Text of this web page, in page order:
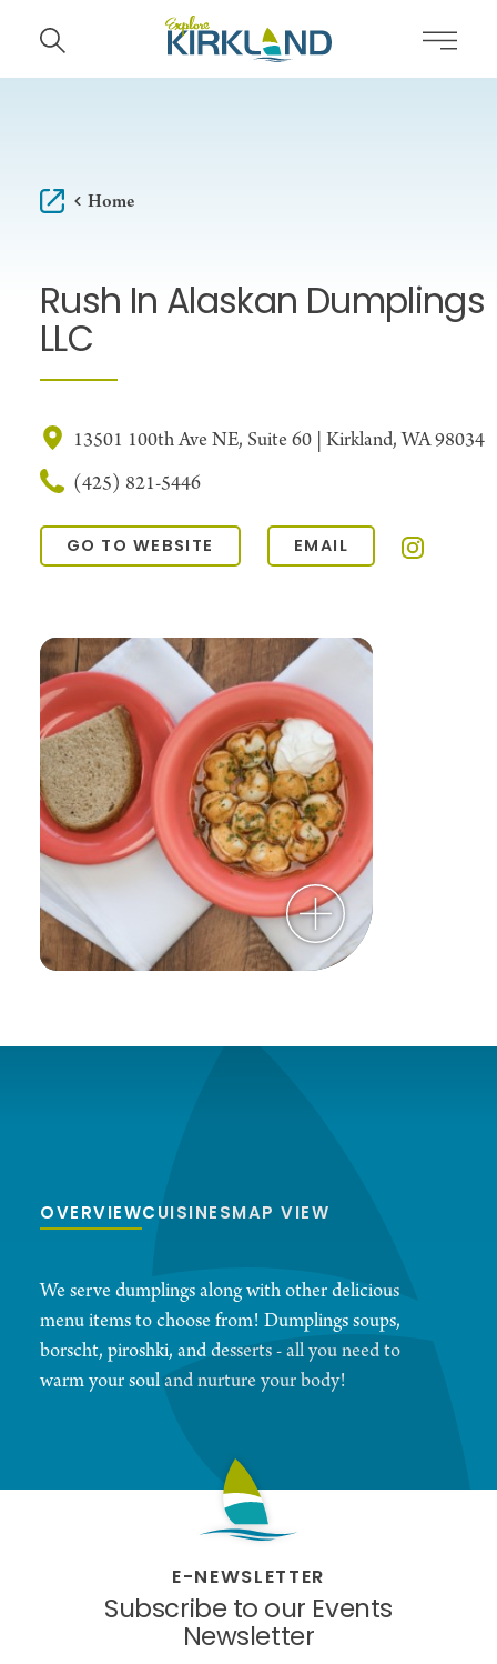
Skip to content
Home
Rush In Alaskan Dumplings
LLC
13501 100th Ave NE, Suite 60 | Kirkland, WA 98034
(425) 821-5446
GO TO WEBSITE EMAIL
OVERVIEWCUISINESMAP VIEW
We serve dumplings along with other delicious
menu items to choose from! Dumplings soups,
borscht, piroshki, and desserts - all you need to
warm your soul and nurture your body!
E-NEWSLETTER
Subscribe to our Events
Newsletter